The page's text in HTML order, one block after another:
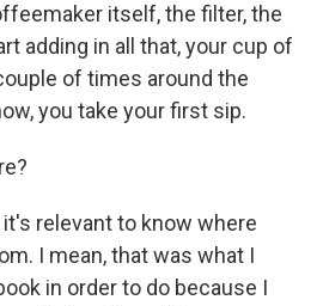
itself, the filter, the
adding in all that, your cup of
of times around the
you take your first sip.
it's relevant to know where
I mean, that was what I
in order to do because I